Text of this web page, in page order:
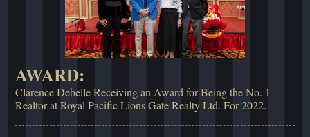
AWARD:
Clarence Debelle Receiving an Award for Being the No. 1
Realtor at Royal Pacific Lions Gate Realty Ltd. For 2022.